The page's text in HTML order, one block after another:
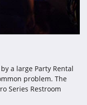
a large Party Rental
problem. The
Series Restroom